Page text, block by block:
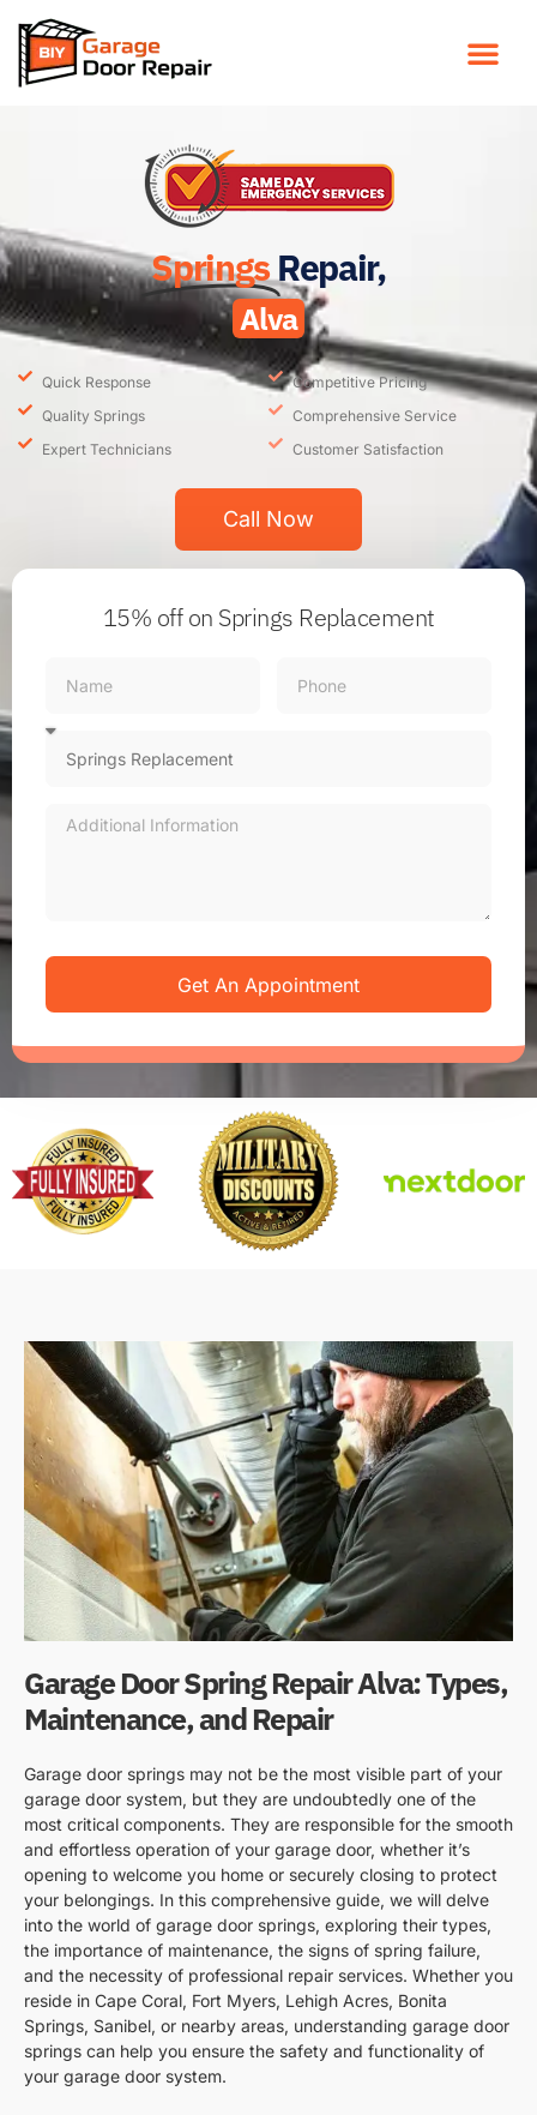
SpringsRepair,
Alva
Quick Response
Quality Springs
Expert Technicians
Competitive Pricing
Comprehensive Service
Customer Satisfaction
Call Now
15% offon Springs Replacement
Get An Appointment
Garage Door Spring Repair Alva: Types,
Maintenance, and Repair
Garage door springs may not be the most visible part of your
garage door system, but they are undoubtedly one of the
most critical components. They are responsible for the smooth
and effortless operation of your garage door, whether it’s
opening to welcome you home or securely closing to protect
your belongings. In this comprehensive guide, we will delve
into the world of garage door springs, exploring their types,
the importance of maintenance, the signs of spring failure,
and the necessity of professional repair services. Whether you
reside in Cape Coral, Fort Myers, Lehigh Acres, Bonita
Springs, Sanibel, or nearby areas, understanding garage door
springs can help you ensure the safety and functionality of
your garage door system.